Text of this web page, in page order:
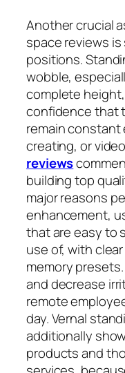
Another crucial
space reviews
positions.
wobble,
complete
confidence that
remain
creating, or
reviews
building top
major reasons
enhancement,
that are easy to
use of, with
memory
and decrease
remote
day. Vernal
additionally
products and